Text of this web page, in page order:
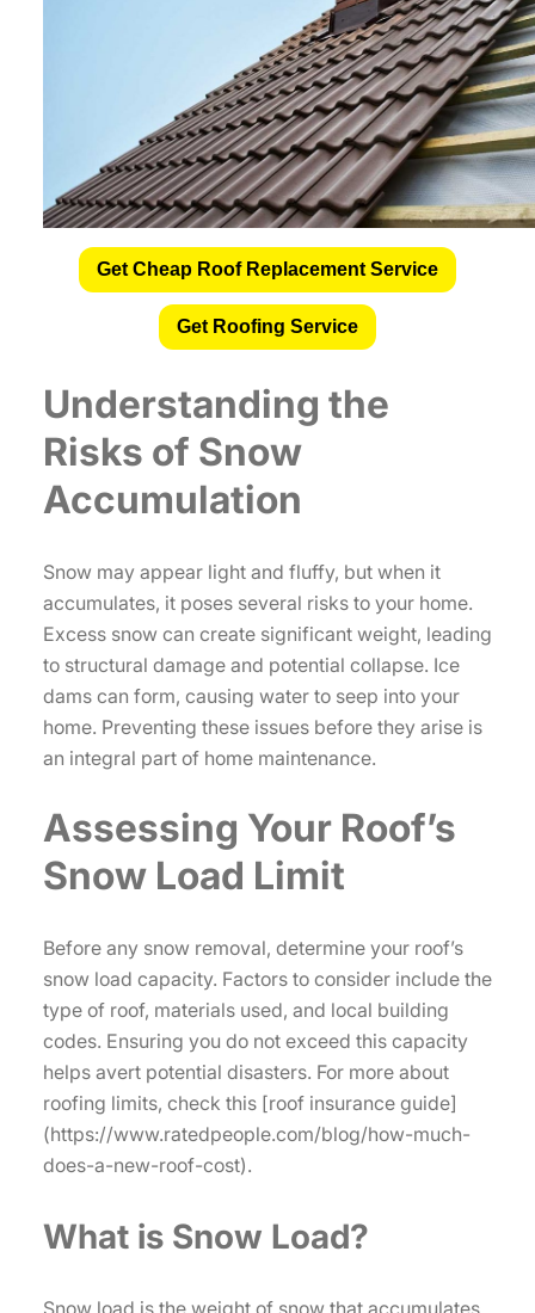
Get Cheap Roof Replacement Service
Get Roofing Service
Understanding the
Risks of Snow
Accumulation
Snow may appear light and fluffy, but when it
accumulates, it poses several risks to your home.
Excess snow can create significant weight, leading
to structural damage and potential collapse. Ice
dams can form, causing water to seep into your
home. Preventing these issues before they arise is
an integral part of home maintenance.
Assessing Your Roof’s
Snow Load Limit
Before any snow removal, determine your roof’s
snow load capacity. Factors to consider include the
type of roof, materials used, and local building
codes. Ensuring you do not exceed this capacity
helps avert potential disasters. For more about
roofing limits, check this [roof insurance guide]
(https://www.ratedpeople.com/blog/how-much-
does-a-new-roof-cost).
What is Snow Load?
Snow load is the weight of snow that accumulates